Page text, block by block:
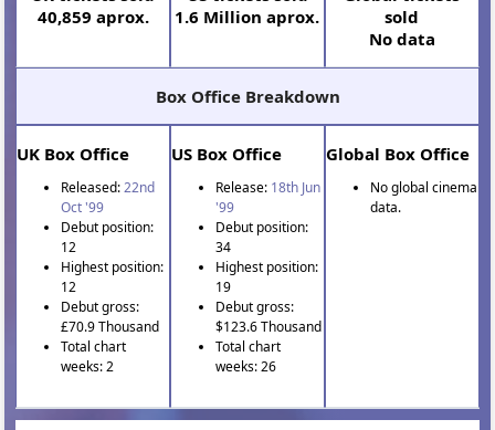
40,859 aprox.
1.6 Million aprox.
sold
No data
Box Office Breakdown
UK Box Office
Released:22nd
Oct '99
Debut position:
12
Highest position:
12
Debut gross:
£70.9 Thousand
Total chart
weeks: 2
US Box Office
Release: 18th Jun
'99
Debut position:
34
Highest position:
19
Debut gross:
$123.6 Thousand
Total chart
weeks: 26
Global Box Office
No global cinema
data.